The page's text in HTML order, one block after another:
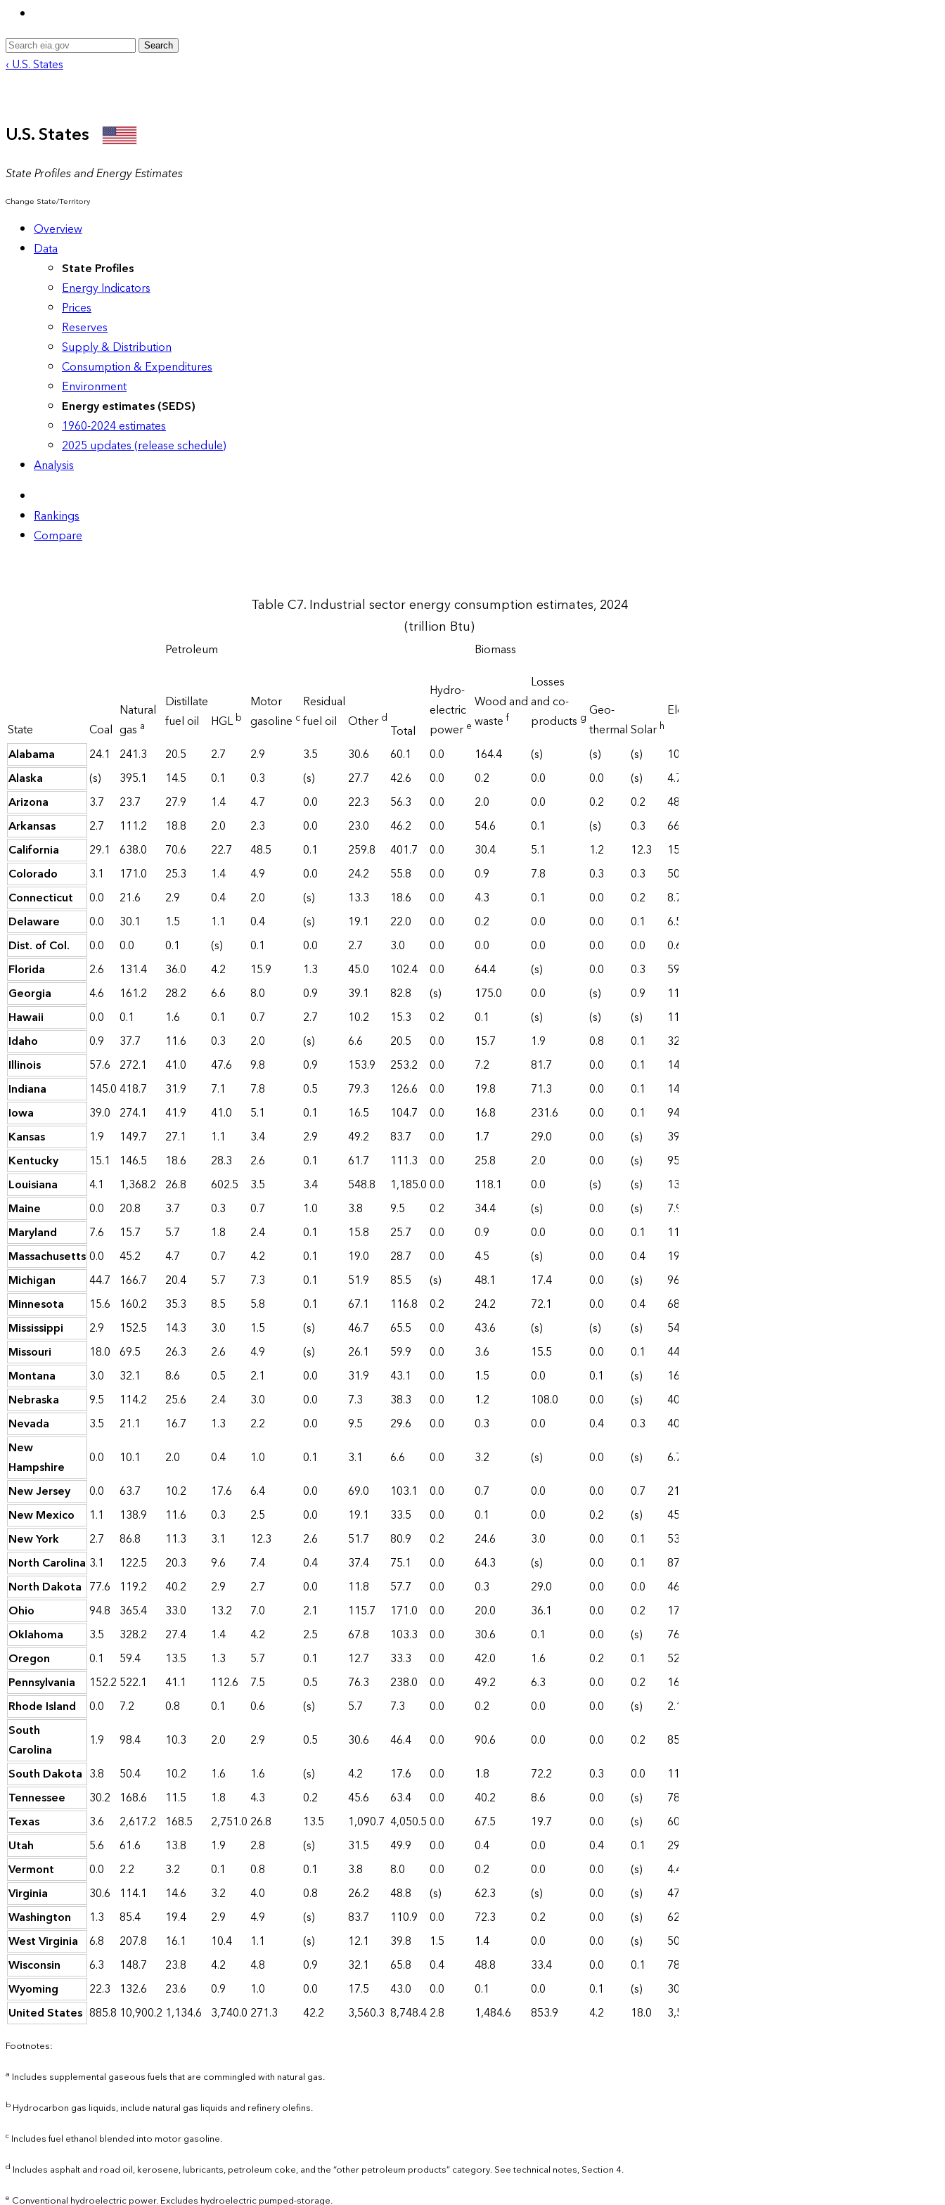
Search
‹ U.S. States
U.S. States
State Profiles and Energy Estimates
Change State/Territory
Overview
Data
State Profiles
Energy Indicators
Prices
Reserves
Supply & Distribution
Consumption & Expenditures
Environment
Energy estimates (SEDS)
1960-2024 estimates
2025 updates (release schedule)
Analysis
Rankings
Compare
Table C7. Industrial sector energy consumption estimates, 2024
(trillion Btu)
State Coal
Natural
gas a
Petroleum
Hydro-
electric
power e
Biomass
Geo-
thermalSolar h
Electricity
Distillate
fuel oil
HGLb
Motor
gasoline c
Residual
fuel oil
Other d
Total
Wood and
wastef
Losses
and co-
products g
Alabama 24.1 241.3 20.5 2.7 2.9 3.5 30.6 60.1 0.0 164.4 (s) (s) (s) 108.4
Alaska
(s) 395.1 14.5 0.1 0.3 (s) 27.7 42.6 0.0 0.2 0.0 0.0 (s) 4.7
Arizona
3.7 23.7 27.9 1.4 4.7 0.0 22.3 56.3 0.0 2.0 0.0 0.2 0.2 48.8
Arkansas
2.7 111.2 18.8 2.0 2.3 0.0 23.0 46.2 0.0 54.6 0.1 (s) 0.3 66.6
California
29.1 638.0 70.6 22.7 48.5 0.1 259.8 401.7 0.0 30.4 5.1 1.2 12.3 150.2
Colorado
3.1 171.0 25.3 1.4 4.9 0.0 24.2 55.8 0.0 0.9 7.8 0.3 0.3 50.8
Connecticut
0.0 21.6 2.9 0.4 2.0 (s) 13.3 18.6 0.0 4.3 0.1 0.0 0.2 8.7
Delaware
0.0 30.1 1.5 1.1 0.4 (s) 19.1 22.0 0.0 0.2 0.0 0.0 0.1 6.5
Dist. of Col.
0.0 0.0 0.1 (s) 0.1 0.0 2.7 3.0 0.0 0.0 0.0 0.0 0.0 0.6
Florida
2.6 131.4 36.0 4.2 15.9 1.3 45.0 102.4 0.0 64.4 (s) 0.0 0.3 59.6
Georgia
4.6 161.2 28.2 6.6 8.0 0.9 39.1 82.8 (s) 175.0 0.0 (s) 0.9 111.3
Hawaii
0.0 0.1 1.6 0.1 0.7 2.7 10.2 15.3 0.2 0.1 (s) (s) (s) 11.8
Idaho
0.9 37.7 11.6 0.3 2.0 (s) 6.6 20.5 0.0 15.7 1.9 0.8 0.1 32.7
Illinois
57.6 272.1 41.0 47.6 9.8 0.9 153.9 253.2 0.0 7.2 81.7 0.0 0.1 145.7
Indiana
145.0418.7 31.9 7.1 7.8 0.5 79.3 126.6 0.0 19.8 71.3 0.0 0.1 145.0
Iowa
39.0 274.1 41.9 41.0 5.1 0.1 16.5 104.7 0.0 16.8 231.6 0.0 0.1 94.3
Kansas
1.9 149.7 27.1 1.1 3.4 2.9 49.2 83.7 0.0 1.7 29.0 0.0 (s) 39.7
Kentucky
15.1 146.5 18.6 28.3 2.6 0.1 61.7 111.3 0.0 25.8 2.0 0.0 (s) 95.6
Louisiana
4.1 1,368.2 26.8 602.5 3.5 3.4 548.8 1,185.00.0 118.1 0.0 (s) (s) 138.9
Maine
0.0 20.8 3.7 0.3 0.7 1.0 3.8 9.5 0.2 34.4 (s) 0.0 (s) 7.9
Maryland
7.6 15.7 5.7 1.8 2.4 0.1 15.8 25.7 0.0 0.9 0.0 0.0 0.1 11.9
Massachusetts0.0 45.2 4.7 0.7 4.2 0.1 19.0 28.7 0.0 4.5 (s) 0.0 0.4 19.3
Michigan
44.7 166.7 20.4 5.7 7.3 0.1 51.9 85.5 (s) 48.1 17.4 0.0 (s) 96.5
Minnesota
15.6 160.2 35.3 8.5 5.8 0.1 67.1 116.8 0.2 24.2 72.1 0.0 0.4 68.3
Mississippi
2.9 152.5 14.3 3.0 1.5 (s) 46.7 65.5 0.0 43.6 (s) (s) (s) 54.3
Missouri
18.0 69.5 26.3 2.6 4.9 (s) 26.1 59.9 0.0 3.6 15.5 0.0 0.1 44.2
Montana
3.0 32.1 8.6 0.5 2.1 0.0 31.9 43.1 0.0 1.5 0.0 0.1 (s) 16.5
Nebraska
9.5 114.2 25.6 2.4 3.0 0.0 7.3 38.3 0.0 1.2 108.0 0.0 (s) 40.7
Nevada
3.5 21.1 16.7 1.3 2.2 0.0 9.5 29.6 0.0 0.3 0.0 0.4 0.3 40.1
New
Hampshire
0.0 10.1 2.0 0.4 1.0 0.1 3.1 6.6 0.0 3.2 (s) 0.0 (s) 6.7
New Jersey
0.0 63.7 10.2 17.6 6.4 0.0 69.0 103.1 0.0 0.7 0.0 0.0 0.7 21.7
New Mexico
1.1 138.9 11.6 0.3 2.5 0.0 19.1 33.5 0.0 0.1 0.0 0.2 (s) 45.6
New York
2.7 86.8 11.3 3.1 12.3 2.6 51.7 80.9 0.2 24.6 3.0 0.0 0.1 53.9
North Carolina 3.1 122.5 20.3 9.6 7.4 0.4 37.4 75.1 0.0 64.3 (s) 0.0 0.1 87.4
North Dakota 77.6 119.2 40.2 2.9 2.7 0.0 11.8 57.7 0.0 0.3 29.0 0.0 0.0 46.2
Ohio
94.8 365.4 33.0 13.2 7.0 2.1 115.7 171.0 0.0 20.0 36.1 0.0 0.2 172.9
Oklahoma
3.5 328.2 27.4 1.4 4.2 2.5 67.8 103.3 0.0 30.6 0.1 0.0 (s) 76.2
Oregon
0.1 59.4 13.5 1.3 5.7 0.1 12.7 33.3 0.0 42.0 1.6 0.2 0.1 52.0
Pennsylvania
152.2 522.1 41.1 112.6 7.5 0.5 76.3 238.0 0.0 49.2 6.3 0.0 0.2 166.6
Rhode Island
0.0 7.2 0.8 0.1 0.6 (s) 5.7 7.3 0.0 0.2 0.0 0.0 (s) 2.1
South
Carolina
1.9 98.4 10.3 2.0 2.9 0.5 30.6 46.4 0.0 90.6 0.0 0.0 0.2 85.7
South Dakota 3.8 50.4 10.2 1.6 1.6 (s) 4.2 17.6 0.0 1.8 72.2 0.3 0.0 11.4
Tennessee
30.2 168.6 11.5 1.8 4.3 0.2 45.6 63.4 0.0 40.2 8.6 0.0 (s) 78.9
Texas
3.6 2,617.2 168.5 2,751.0 26.8 13.5 1,090.7 4,050.50.0 67.5 19.7 0.0 (s) 601.0
Utah
5.6 61.6 13.8 1.9 2.8 (s) 31.5 49.9 0.0 0.4 0.0 0.4 0.1 29.6
Vermont
0.0 2.2 3.2 0.1 0.8 0.1 3.8 8.0 0.0 0.2 0.0 0.0 (s) 4.4
Virginia
30.6 114.1 14.6 3.2 4.0 0.8 26.2 48.8 (s) 62.3 (s) 0.0 (s) 47.0
Washington
1.3 85.4 19.4 2.9 4.9 (s) 83.7 110.9 0.0 72.3 0.2 0.0 (s) 62.0
West Virginia
6.8 207.8 16.1 10.4 1.1 (s) 12.1 39.8 1.5 1.4 0.0 0.0 (s) 50.0
Wisconsin
6.3 148.7 23.8 4.2 4.8 0.9 32.1 65.8 0.4 48.8 33.4 0.0 0.1 78.4
Wyoming
22.3 132.6 23.6 0.9 1.0 0.0 17.5 43.0 0.0 0.1 0.0 0.1 (s) 30.6
United States 885.8 10,900.2 1,134.6 3,740.0 271.3 42.2 3,560.3 8,748.42.8 1,484.6 853.9 4.2 18.0 3,530.0
Footnotes:
a Includes supplemental gaseous fuels that are commingled with natural gas.
b Hydrocarbon gas liquids, include natural gas liquids and refinery olefins.
c Includes fuel ethanol blended into motor gasoline.
d Includes asphalt and road oil, kerosene, lubricants, petroleum coke, and the “other petroleum products” category. See technical notes, Section 4.
e Conventional hydroelectric power. Excludes hydroelectric pumped-storage.